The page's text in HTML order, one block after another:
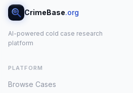
CrimeBase.org
AI-powered cold case research
platform
PLATFORM
Browse Cases